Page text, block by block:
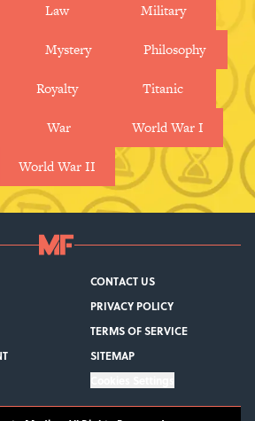
Law Military
Mystery Philosophy
Royalty Titanic
War World War I
World War II
CONTACT US
PRIVACY POLICY
TERMS OF SERVICE
SITEMAP